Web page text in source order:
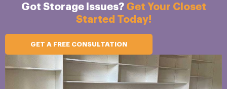
Got Storage Issues? Get Your Closet
Started Today!
GET A FREE CONSULTATION